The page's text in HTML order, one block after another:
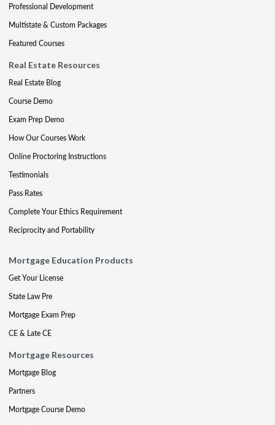
Professional Development
Multistate & Custom Packages
Featured Courses
Real Estate Resources
Real Estate Blog
Course Demo
Exam Prep Demo
How Our Courses Work
Online Proctoring Instructions
Testimonials
Pass Rates
Complete Your Ethics Requirement
Reciprocity and Portability
Mortgage Education Products
Get Your License
State Law Pre
Mortgage Exam Prep
CE & Late CE
Mortgage Resources
Mortgage Blog
Partners
Mortgage Course Demo